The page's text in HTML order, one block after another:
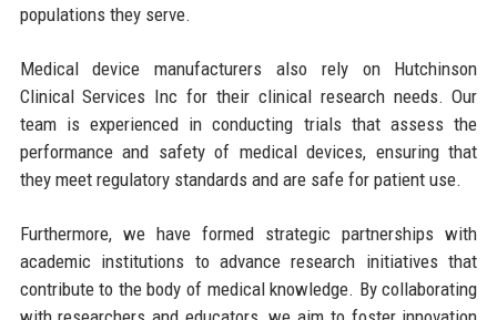
populations they serve.
Medical device manufacturers also rely on Hutchinson
Clinical Services Inc for their clinical research needs. Our
team is experienced in conducting trials that assess the
performance and safety of medical devices, ensuring that
they meet regulatory standards and are safe for patient use.
Furthermore, we have formed strategic partnerships with
academic institutions to advance research initiatives that
contribute to the body of medical knowledge. By collaborating